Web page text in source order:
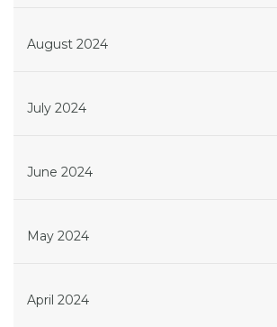
August 2024
July 2024
June 2024
May 2024
April 2024